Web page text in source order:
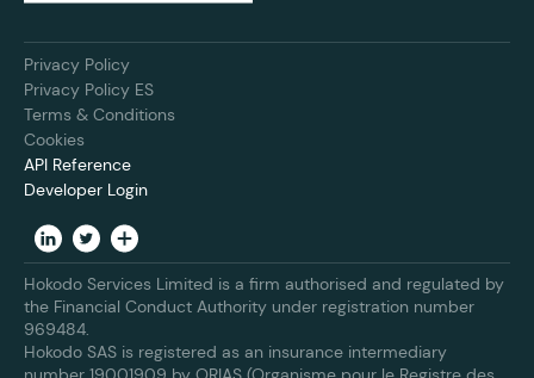
Privacy Policy
Privacy Policy ES
Terms & Conditions
Cookies
API Reference
Developer Login
Hokodo Services Limited is a firm authorised and regulated by
the Financial Conduct Authority under registration number
969484.
Hokodo SAS is registered as an insurance intermediary